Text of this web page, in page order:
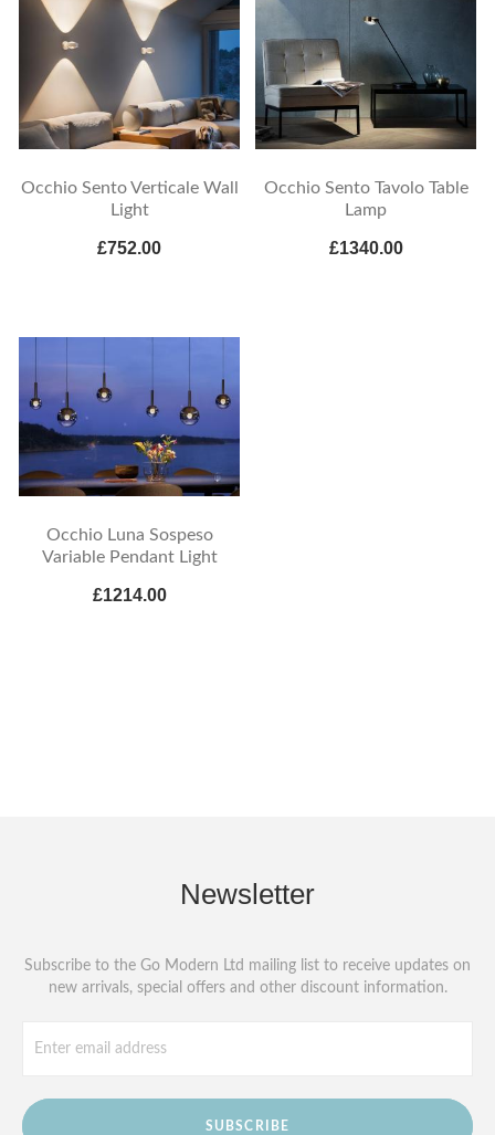
Occhio Sento Verticale Wall
Light
£752.00
Occhio Sento Tavolo Table
Lamp
£1340.00
Occhio Luna Sospeso
Variable Pendant Light
£1214.00
Newsletter
Subscribe to the Go Modern Ltd mailing list to receive updates on
new arrivals, special offers and other discount information.
SUBSCRIBE